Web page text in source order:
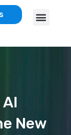
Menu
New